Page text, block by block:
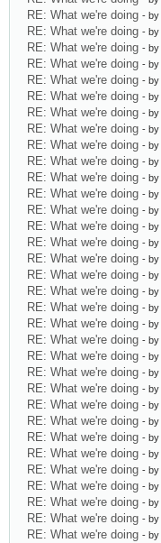
RE: What we're doing - by
RE: What we're doing - by
RE: What we're doing - by
RE: What we're doing - by
RE: What we're doing - by
RE: What we're doing - by
RE: What we're doing - by
RE: What we're doing - by
RE: What we're doing - by
RE: What we're doing - by
RE: What we're doing - by
RE: What we're doing - by
RE: What we're doing - by
RE: What we're doing - by
RE: What we're doing - by
RE: What we're doing - by
RE: What we're doing - by
RE: What we're doing - by
RE: What we're doing - by
RE: What we're doing - by
RE: What we're doing - by
RE: What we're doing - by
RE: What we're doing - by
RE: What we're doing - by
RE: What we're doing - by
RE: What we're doing - by
RE: What we're doing - by
RE: What we're doing - by
RE: What we're doing - by
RE: What we're doing - by
RE: What we're doing - by
RE: What we're doing - by
RE: What we're doing - by